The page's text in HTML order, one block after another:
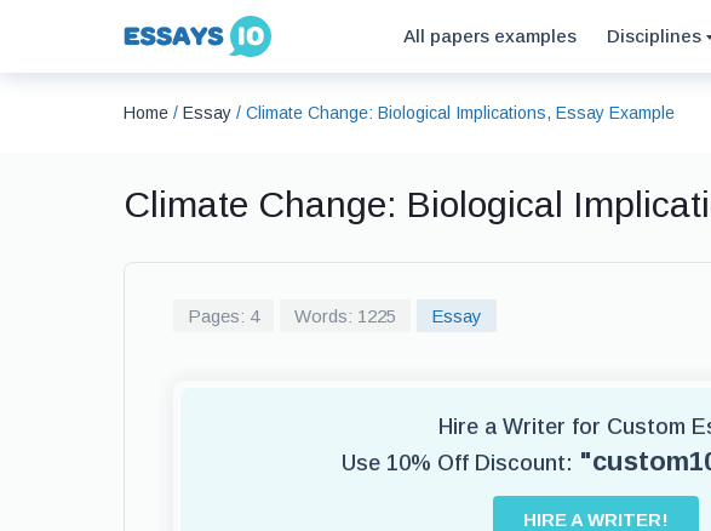
All papers examples Disciplines
Home / Essay / Climate Change: Biological Implications, Essay Example
Climate Change: Biological
Pages: 4 Words: 1225 Essay
Hire a Writer for Custom
Use 10% Off Discount:
HIRE A WRITER!